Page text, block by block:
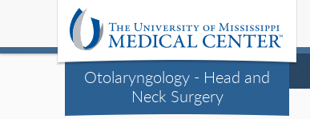
Otolaryngology - Head and
Neck Surgery